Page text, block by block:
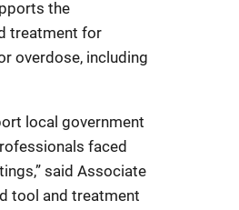
the
treatment for
overdose, including
local government
faced
said Associate
tool and treatment